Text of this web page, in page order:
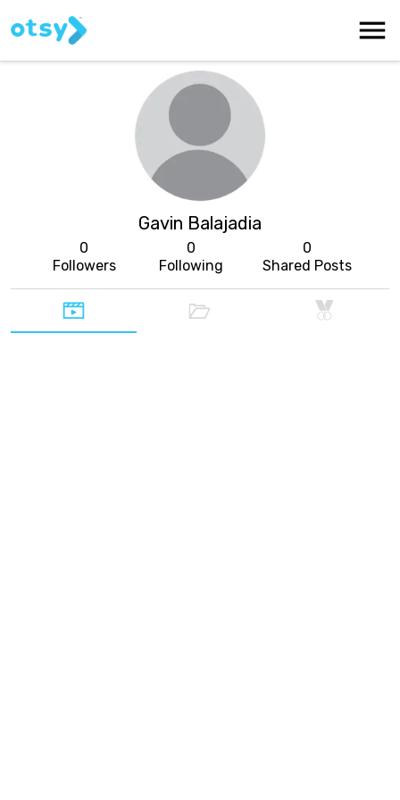
Gavin Balajadia
0
Followers
0
Following
0
Shared Posts